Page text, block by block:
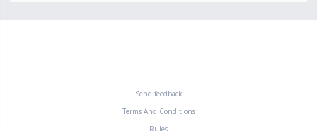
Send feedback
Terms And Conditions
Rules